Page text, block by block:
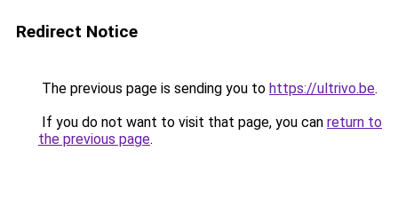
Redirect Notice
The previous page is sending you to https://ultrivo.be.
If you do not want to visit that page, you can return to
the previous page.